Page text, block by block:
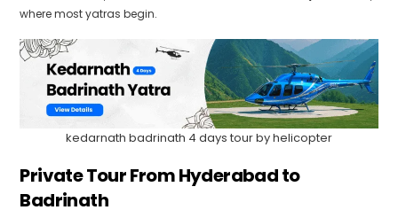
where most yatras begin.
kedarnath badrinath 4 days tour by helicopter
Private Tour From Hyderabad to
Badrinath